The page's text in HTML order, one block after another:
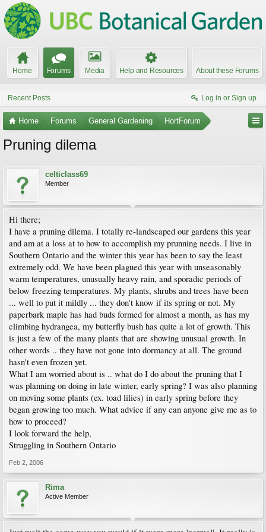
Home Forums Media Help and Resources About these Forums
Recent Posts Log in or Sign up
Home Forums General Gardening HortForum
Pruning dilema
celticlass69
Member
Hi there;
I have a pruning dilema. I totally re-landscaped our gardens this year
and am at a loss at to how to accomplish my prunning needs. I live in
Southern Ontario and the winter this year has been to say the least
extremely odd. We have been plagued this year with unseasonably
warm temperatures, unusually heavy rain, and sporadic periods of
below freezing temperatures. My plants, shrubs and trees have been
... well to put it mildly ... they don't know if its spring or not. My
paperbark maple has had buds formed for almost a month, as has my
climbing hydrangea, my butterfly bush has quite a lot of growth. This
is just a few of the many plants that are showing unusual growth. In
other words .. they have not gone into dormancy at all. The ground
hasn't even frozen yet.
What I am worried about is .. what do I do about the pruning that I
was planning on doing in late winter, early spring? I was also planning
on moving some plants (ex. toad lilies) in early spring before they
began growing too much. What advice if any can anyone give me as to
how to proceed?
I look forward the help,
Struggling in Southern Ontario
Feb 2, 2006
Rima
Active Member